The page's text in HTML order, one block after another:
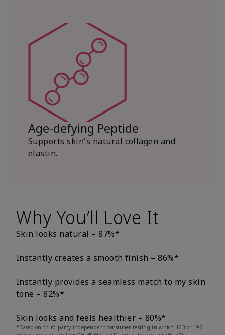
Age-defying Peptide
Supports skin's natural collagen and
elastin.
Why You’ll Love It
Skin looks natural – 87%*
Instantly creates a smooth finish – 86%*
Instantly provides a seamless match to my skin
tone – 82%*
Skin looks and feels healthier – 80%*
*Based on third-party independent consumer testing in which 163 or 196